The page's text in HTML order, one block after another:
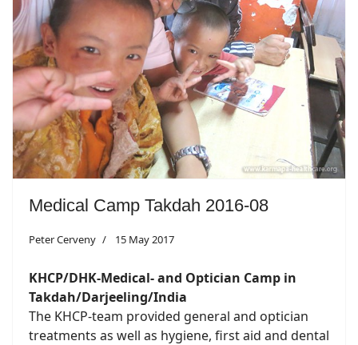
Medical Camp Takdah 2016-08
Peter Cerveny 15 May 2017
KHCP/DHK-Medical- and Optician Camp in
Takdah/Darjeeling/India
The KHCP-team provided general and optician
treatments as well as hygiene, first aid and dental